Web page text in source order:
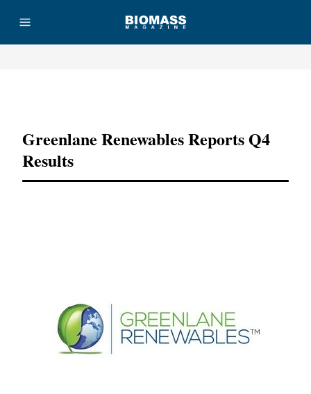
Greenlane Renewables Reports Q4
Results